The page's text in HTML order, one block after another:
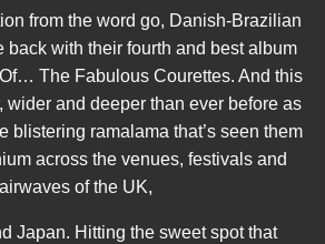
from the word go, Danish-Brazilian
back with their fourth and best album
The Fabulous Courettes. And this
wider and deeper than ever before as
blistering ramalama that’s seen them
across the venues, festivals and
airwaves of the UK,
Japan. Hitting the sweet spot that